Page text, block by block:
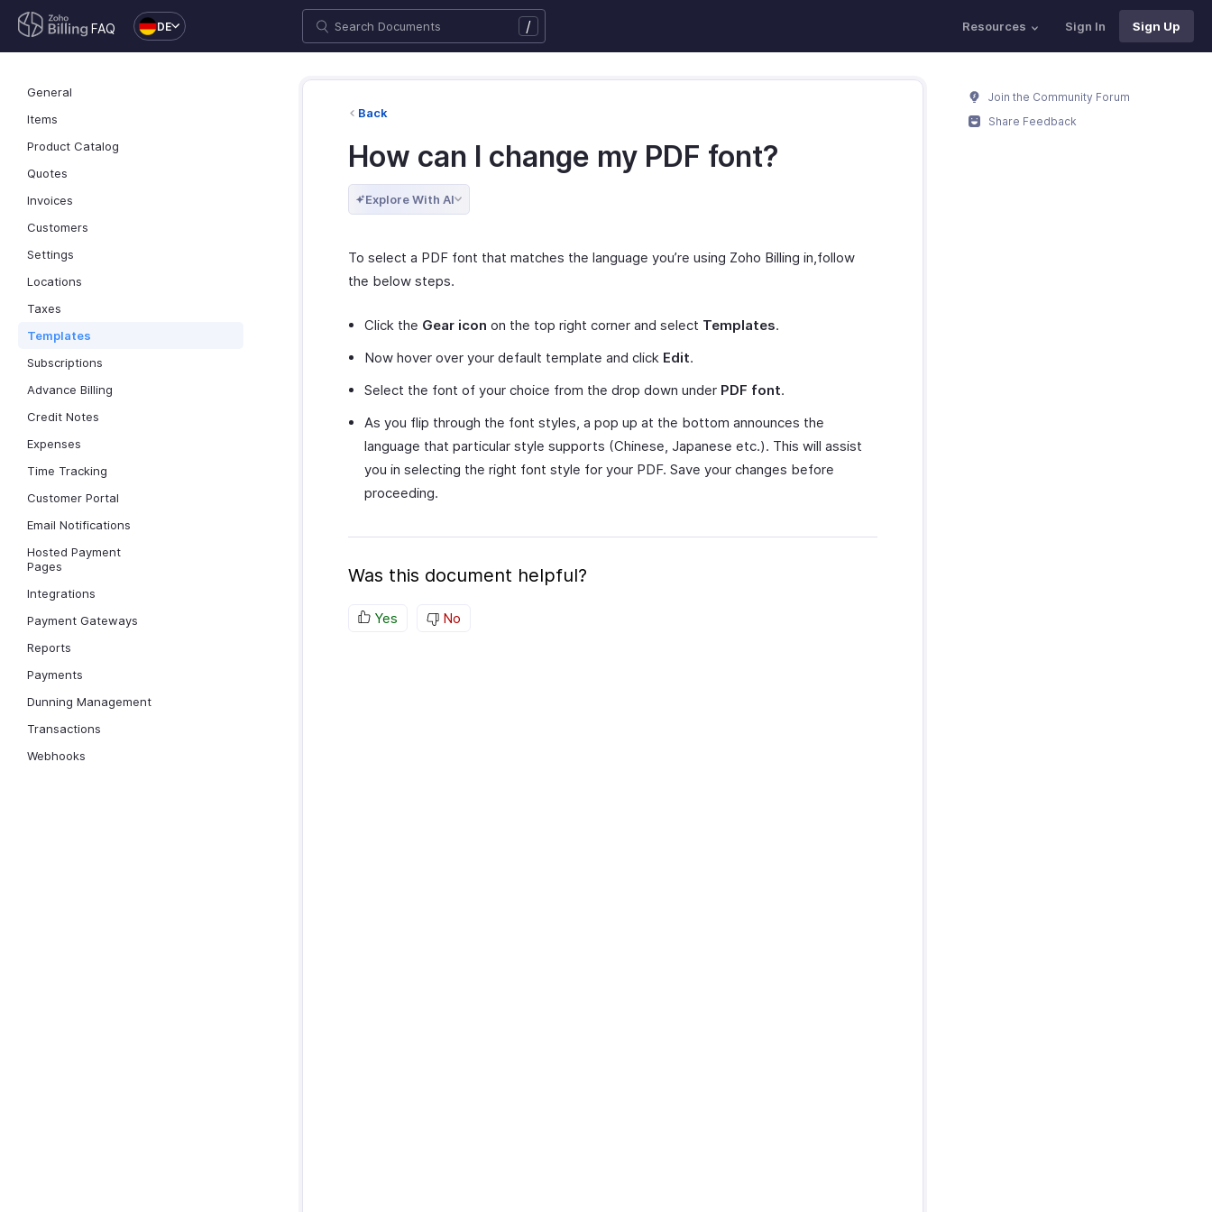
FAQ DE / Resources Sign In Sign Up
General
Items
Product Catalog
Quotes
Invoices
Customers
Settings
Locations
Taxes
Templates
Subscriptions
Advance Billing
Credit Notes
Expenses
Time Tracking
Customer Portal
Email Notifications
Hosted Payment
Pages
Integrations
Payment Gateways
Reports
Payments
Dunning Management
Transactions
Webhooks
Back
How can I change my PDF font?
Explore With AI
To select a PDF font that matches the language you’re using Zoho Billing in,follow
the below steps.
Click the Gear icon on the top right corner and select Templates.
Now hover over your default template and click Edit.
Select the font of your choice from the drop down under PDF font.
As you flip through the font styles, a pop up at the bottom announces the
language that particular style supports (Chinese, Japanese etc.). This will assist
you in selecting the right font style for your PDF. Save your changes before
proceeding.
Was this document helpful?
Yes No
Join the Community Forum
Share Feedback